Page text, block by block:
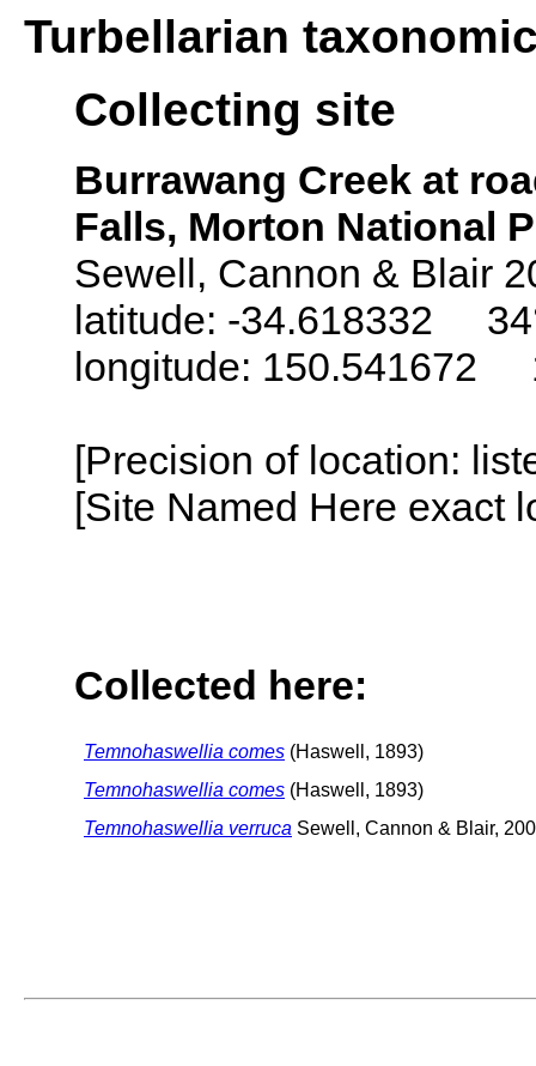
Turbellarian
Collecting site
Burrawang Creek at
Falls, Morton National
Sewell, Cannon & Blair
latitude: -34.618332
longitude: 150.541672
[Precision of location:
[Site Named Here exact
Collected here:
Temnohaswellia comes (Haswell, 1893)
Temnohaswellia comes (Haswell, 1893)
Temnohaswellia verruca Sewell, Cannon & Blair,